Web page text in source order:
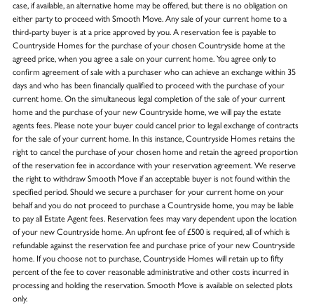
case, if available, an alternative home may be offered, but there is no obligation on
either party to proceed with Smooth Move. Any sale of your current home to a
third-party buyer is at a price approved by you. A reservation fee is payable to
Countryside Homes for the purchase of your chosen Countryside home at the
agreed price, when you agree a sale on your current home. You agree only to
confirm agreement of sale with a purchaser who can achieve an exchange within 35
days and who has been financially qualified to proceed with the purchase of your
current home. On the simultaneous legal completion of the sale of your current
home and the purchase of your new Countryside home, we will pay the estate
agents fees. Please note your buyer could cancel prior to legal exchange of contracts
for the sale of your current home. In this instance, Countryside Homes retains the
right to cancel the purchase of your chosen home and retain the agreed proportion
of the reservation fee in accordance with your reservation agreement. We reserve
the right to withdraw Smooth Move if an acceptable buyer is not found within the
specified period. Should we secure a purchaser for your current home on your
behalf and you do not proceed to purchase a Countryside home, you may be liable
to pay all Estate Agent fees. Reservation fees may vary dependent upon the location
of your new Countryside home. An upfront fee of £500 is required, all of which is
refundable against the reservation fee and purchase price of your new Countryside
home. If you choose not to purchase, Countryside Homes will retain up to fifty
percent of the fee to cover reasonable administrative and other costs incurred in
processing and holding the reservation. Smooth Move is available on selected plots
only.